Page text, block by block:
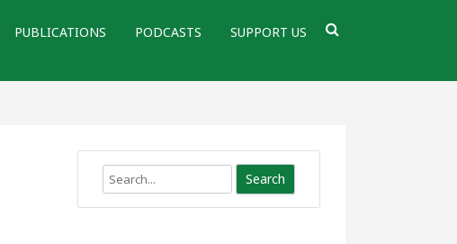
PUBLICATIONS PODCASTS SUPPORT US
Search